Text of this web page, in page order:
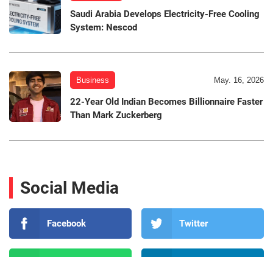
Saudi Arabia Develops Electricity-Free Cooling
System: Nescod
Business May. 16, 2026
22-Year Old Indian Becomes Billionnaire Faster
Than Mark Zuckerberg
Social Media
Facebook Twitter